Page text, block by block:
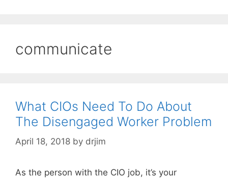
communicate
What CIOs Need To Do About
The Disengaged Worker Problem
April 18, 2018 by drjim
As the person with the CIO job, it’s your